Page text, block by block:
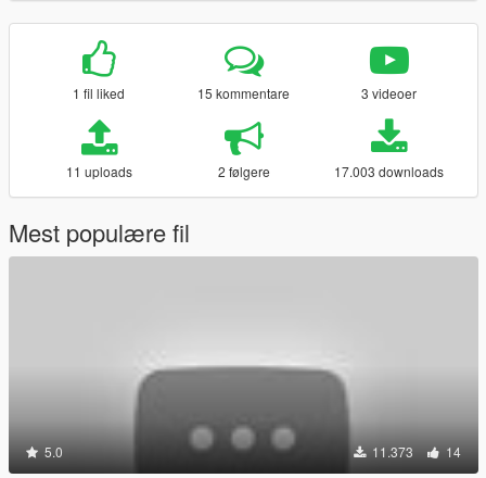
1 fil liked 15 kommentare 3 videoer
11 uploads 2 følgere 17.003 downloads
Mest populære fil
5.0 11.373 14